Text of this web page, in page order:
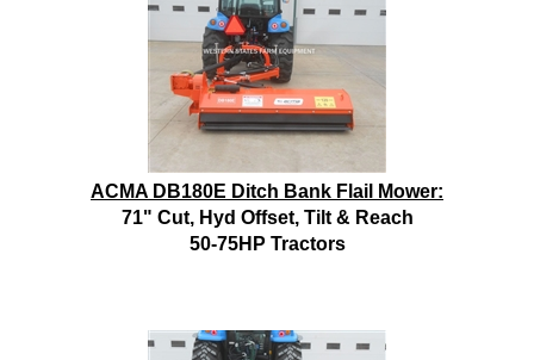
ACMA DB180E Ditch Bank Flail Mower:
71" Cut, Hyd Offset, Tilt & Reach
50-75HP Tractors